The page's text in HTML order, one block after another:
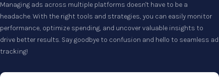
Managing ads across multiple platforms doesn't have to be a
headache. With the right tools and strategies, you can easily monitor
performance, optimize spending, and uncover valuable insights to
drive better results. Say goodbye to confusion and hello to seamless ad
tracking!